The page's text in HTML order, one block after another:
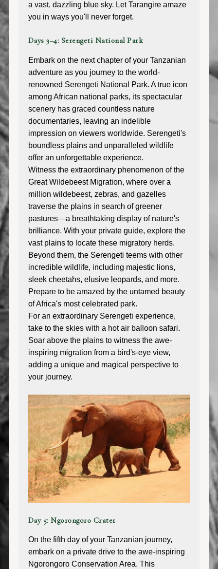
a vast, dazzling blue sky. Let Tarangire amaze
you in ways you'll never forget.
Days 3–4: Serengeti National Park
Embark on the next chapter of your Tanzanian
adventure as you journey to the world-
renowned Serengeti National Park. A true icon
among African national parks, its spectacular
scenery has graced countless nature
documentaries, leaving an indelible
impression on viewers worldwide. Serengeti's
boundless plains and unparalleled wildlife
offer an unforgettable experience.
Witness the extraordinary phenomenon of the
Great Wildebeest Migration, where over a
million wildebeest, zebras, and gazelles
traverse the plains in search of greener
pastures—a breathtaking display of nature's
brilliance. With your private guide, explore the
vast plains to locate these migratory herds.
Beyond them, the Serengeti teems with other
incredible wildlife, including majestic lions,
sleek cheetahs, elusive leopards, and more.
Prepare to be amazed by the untamed beauty
of Africa's most celebrated park.
For an extraordinary Serengeti experience,
take to the skies with a hot air balloon safari.
Soar above the plains to witness the awe-
inspiring migration from a bird's-eye view,
adding a unique and magical perspective to
your journey.
Day 5: Ngorongoro Crater
On the fifth day of your Tanzanian journey,
embark on a private drive to the awe-inspiring
Ngorongoro Conservation Area. This